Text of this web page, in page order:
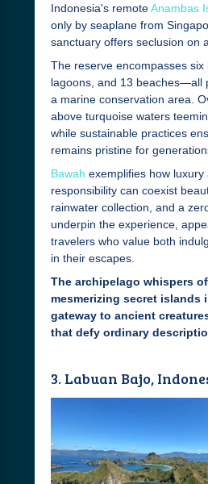
Indonesia's remoteAnambas
only by seaplane from
sanctuary offers seclusion on
The reserve encompasses six
lagoons, and 13 beaches—all
a marine conservation area.
above turquoise waters
while sustainable practices
remains pristine for
Bawah exemplifies how
responsibility can coexist
rainwater collection, and a
underpin the experience,
travelers who value both
in their escapes.
The archipelago whispers
mesmerizing secret islands
gateway to ancient
that defy ordinary
3. Labuan Bajo,